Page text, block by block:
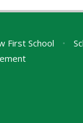
First School •